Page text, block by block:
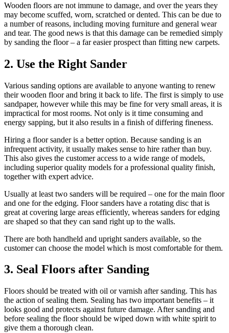
Wooden floors are not immune to damage, and over the years they
may become scuffed, worn, scratched or dented. This can be due to
a number of reasons, including moving furniture and general wear
and tear. The good news is that this damage can be remedied simply
by sanding the floor – a far easier prospect than fitting new carpets.
2. Use the Right Sander
Various sanding options are available to anyone wanting to renew
their wooden floor and bring it back to life. The first is simply to use
sandpaper, however while this may be fine for very small areas, it is
impractical for most rooms. Not only is it time consuming and
energy sapping, but it also results in a finish of differing fineness.
Hiring a floor sander is a better option. Because sanding is an
infrequent activity, it usually makes sense to hire rather than buy.
This also gives the customer access to a wide range of models,
including superior quality models for a professional quality finish,
together with expert advice.
Usually at least two sanders will be required – one for the main floor
and one for the edging. Floor sanders have a rotating disc that is
great at covering large areas efficiently, whereas sanders for edging
are shaped so that they can sand right up to the walls.
There are both handheld and upright sanders available, so the
customer can choose the model which is most comfortable for them.
3. Seal Floors after Sanding
Floors should be treated with oil or varnish after sanding. This has
the action of sealing them. Sealing has two important benefits – it
looks good and protects against future damage. After sanding and
before sealing the floor should be wiped down with white spirit to
give them a thorough clean.